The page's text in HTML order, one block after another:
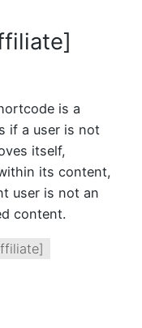
is a
if a user is not
itself,
its content,
user is not an
content.